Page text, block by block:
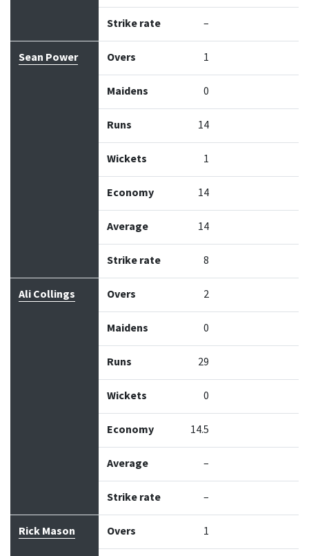
Strike rate –
Sean Power Overs 1
Maidens 0
Runs 14
Wickets 1
Economy 14
Average 14
Strike rate 8
Ali Collings Overs 2
Maidens 0
Runs 29
Wickets 0
Economy 14.5
Average –
Strike rate –
Rick Mason Overs 1